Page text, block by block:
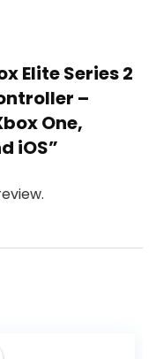
Elite Series 2
–
One,
iOS”